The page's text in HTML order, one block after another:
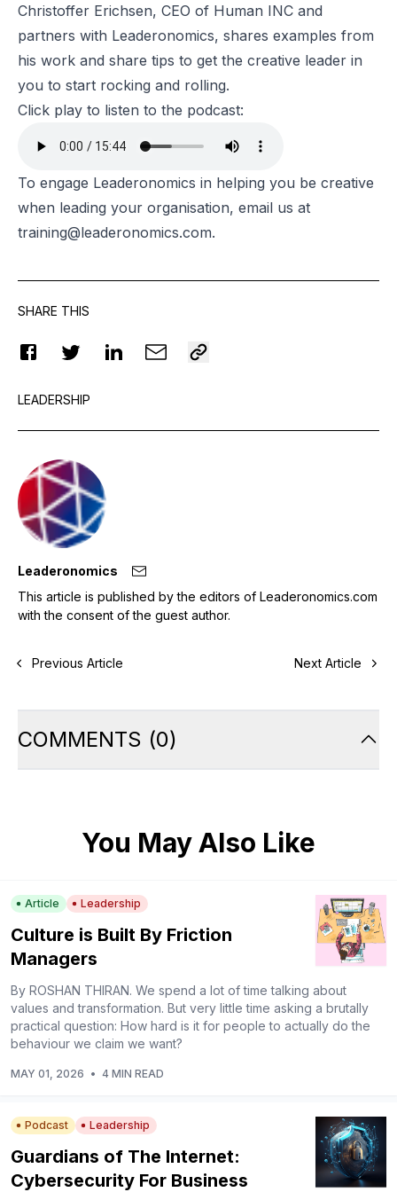
Christoffer Erichsen, CEO of Human INC and
partners with Leaderonomics, shares examples from
his work and share tips to get the creative leader in
you to start rocking and rolling.
Click play to listen to the podcast:
To engage Leaderonomics in helping you be creative
when leading your organisation, email us at
training@leaderonomics.com.
SHARE THIS
LEADERSHIP
Leaderonomics
This article is published by the editors of Leaderonomics.com
with the consent of the guest author.
Previous Article Next Article
COMMENTS (0)
You May Also Like
Article Leadership
Culture is Built By Friction
Managers
By ROSHAN THIRAN. We spend a lot of time talking about
values and transformation. But very little time asking a brutally
practical question: How hard is it for people to actually do the
behaviour we claim we want?
MAY 01, 2026 • 4 MIN READ
Podcast Leadership
Guardians of The Internet:
Cybersecurity For Business